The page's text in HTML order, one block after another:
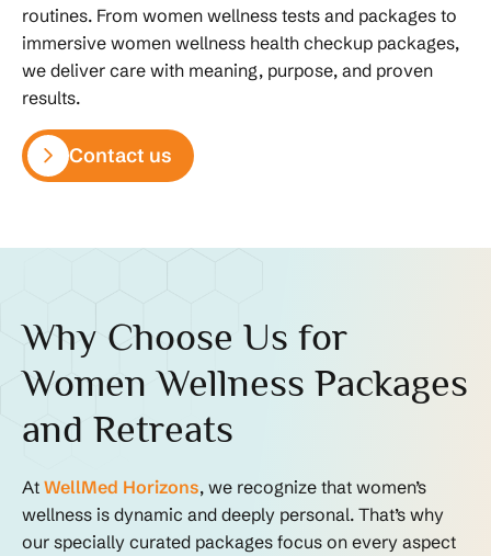
routines. From women wellness tests and packages to
immersive women wellness health checkup packages,
we deliver care with meaning, purpose, and proven
results.
Contact us
Why Choose Us for
Women Wellness Packages
and Retreats
At WellMed Horizons, we recognize that women’s
wellness is dynamic and deeply personal. That’s why
our specially curated packages focus on every aspect